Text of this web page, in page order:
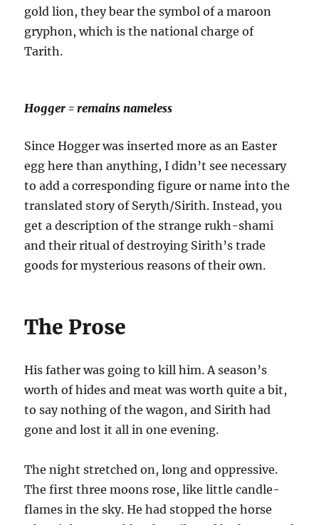
gold lion, they bear the symbol of a maroon
gryphon, which is the national charge of
Tarith.
Hogger = remains nameless
Since Hogger was inserted more as an Easter
egg here than anything, I didn’t see necessary
to add a corresponding figure or name into the
translated story of Seryth/Sirith. Instead, you
get a description of the strange rukh-shami
and their ritual of destroying Sirith’s trade
goods for mysterious reasons of their own.
The Prose
His father was going to kill him. A season’s
worth of hides and meat was worth quite a bit,
to say nothing of the wagon, and Sirith had
gone and lost it all in one evening.
The night stretched on, long and oppressive.
The first three moons rose, like little candle-
flames in the sky. He had stopped the horse